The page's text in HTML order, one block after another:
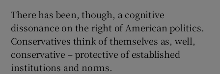
There has been, though, a cognitive
dissonance on the right of American politics.
Conservatives think of themselves as, well,
conservative – protective of established
institutions and norms.